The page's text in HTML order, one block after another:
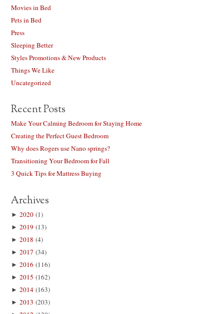
Movies in Bed
Pets in Bed
Press
Sleeping Better
Styles Promotions & New Products
Things We Like
Uncategorized
Recent Posts
Make Your Calming Bedroom for Staying Home
Creating the Perfect Guest Bedroom
Why does Rogers use Nano springs?
Transitioning Your Bedroom for Fall
3 Quick Tips for Mattress Buying
Archives
►2020 (1)
►2019 (13)
►2018 (4)
►2017 (34)
►2016 (116)
►2015 (162)
►2014 (163)
►2013 (203)